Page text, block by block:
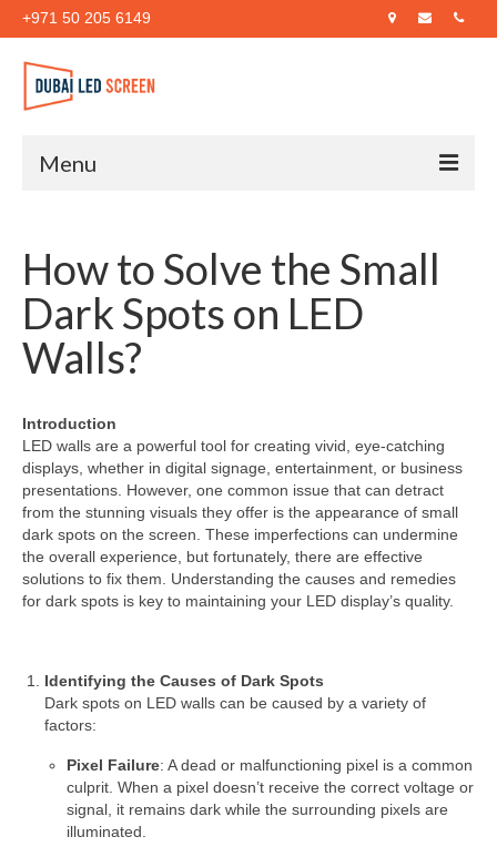
+971 50 205 6149
Menu
About Us
Products
Case Studies
Contact Us
How to Solve the Small
Dark Spots on LED
Walls?
Introduction
LED walls are a powerful tool for creating vivid, eye-catching
displays, whether in digital signage, entertainment, or business
presentations. However, one common issue that can detract
from the stunning visuals they offer is the appearance of small
dark spots on the screen. These imperfections can undermine
the overall experience, but fortunately, there are effective
solutions to fix them. Understanding the causes and remedies
for dark spots is key to maintaining your LED display’s quality.
Identifying the Causes of Dark Spots
Dark spots on LED walls can be caused by a variety of
factors:
Pixel Failure: A dead or malfunctioning pixel is a common
culprit. When a pixel doesn’t receive the correct voltage or
signal, it remains dark while the surrounding pixels are
illuminated.